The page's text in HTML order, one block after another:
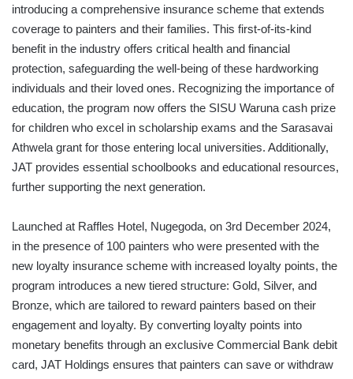
introducing a comprehensive insurance scheme that extends
coverage to painters and their families. This first-of-its-kind
benefit in the industry offers critical health and financial
protection, safeguarding the well-being of these hardworking
individuals and their loved ones. Recognizing the importance of
education, the program now offers the SISU Waruna cash prize
for children who excel in scholarship exams and the Sarasavai
Athwela grant for those entering local universities. Additionally,
JAT provides essential schoolbooks and educational resources,
further supporting the next generation.
Launched at Raffles Hotel, Nugegoda, on 3rd December 2024,
in the presence of 100 painters who were presented with the
new loyalty insurance scheme with increased loyalty points, the
program introduces a new tiered structure: Gold, Silver, and
Bronze, which are tailored to reward painters based on their
engagement and loyalty. By converting loyalty points into
monetary benefits through an exclusive Commercial Bank debit
card, JAT Holdings ensures that painters can save or withdraw